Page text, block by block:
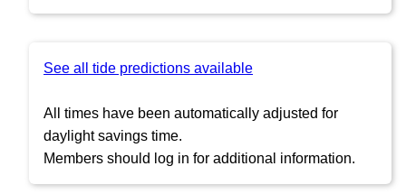
See all tide predictions available
All times have been automatically adjusted for
daylight savings time.
Members should log in for additional information.